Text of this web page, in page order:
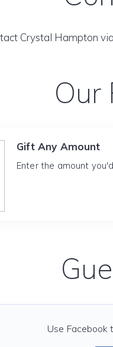
Crystal Hampton via
Our
Gift Any Amount
Enter the amount
Use Facebook